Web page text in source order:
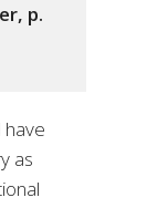
p.
have
as